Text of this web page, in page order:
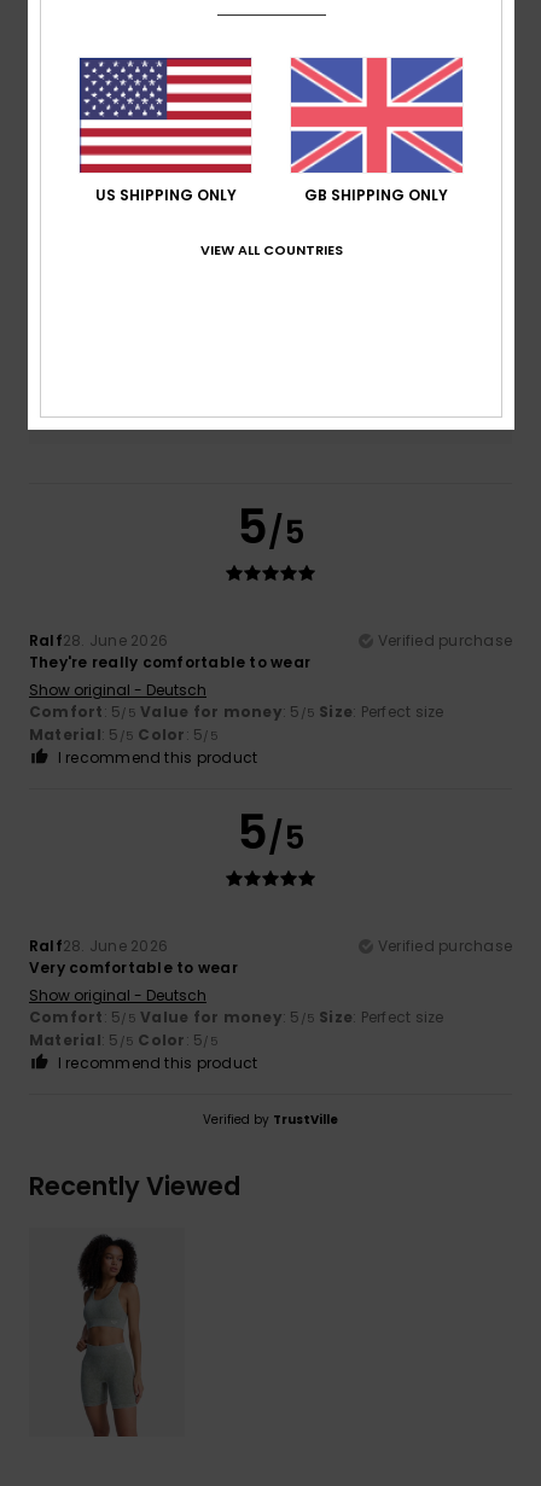
/5
based on2 verified reviewssince June 2026
100% of our customers recommend this product
Comfort
5.0
Value for money
5.0
5/5
Ralf28. June 2026
Verified purchase
They're really comfortable to wear
Show original - Deutsch
Comfort: 5/5 Value for money: 5 /5 Size: Perfect size
Material: 5 /5 Color: 5/5
I recommend this product
5/5
Ralf28. June 2026
Verified purchase
Very comfortable to wear
Show original - Deutsch
Comfort: 5/5 Value for money: 5 /5 Size: Perfect size
Material: 5 /5 Color: 5/5
I recommend this product
Verified by TrustVille
Recently Viewed
US SHIPPING ONLY GB SHIPPING ONLY
VIEW ALL COUNTRIES